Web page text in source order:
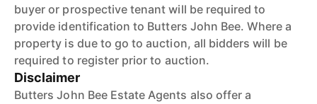
buyer or prospective tenant will be required to
provide identification to Butters John Bee. Where a
property is due to go to auction, all bidders will be
required to register prior to auction.
Disclaimer
Butters John Bee Estate Agents also offer a